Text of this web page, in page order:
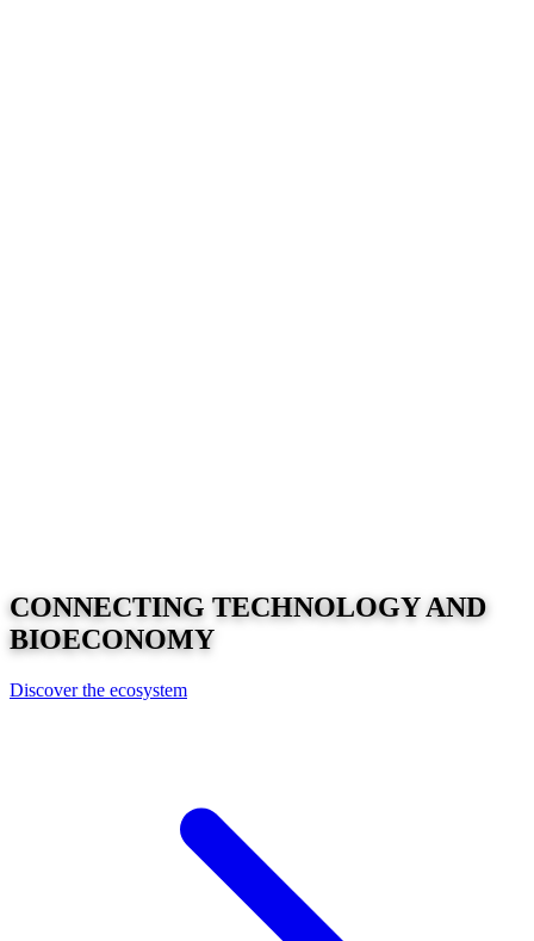
CONNECTING TECHNOLOGYAND
BIOECONOMY
Discover the ecosystem